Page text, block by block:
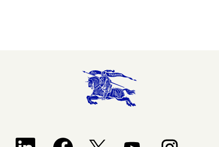
Opens in a new tab.Opens in a new tab.
Opens in a new tab.
Opens in a new tab.Opens in a new